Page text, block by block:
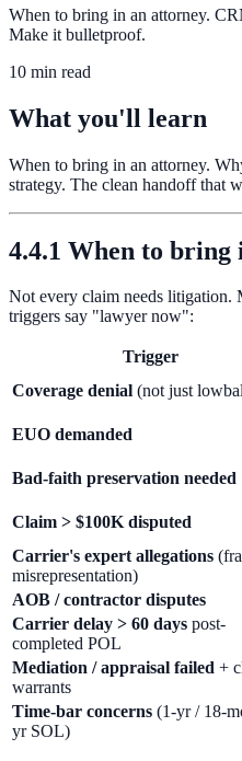
When to bring in an attorney.
Make it bulletproof.
10 min read
What you'll learn
When to bring in an attorney.
strategy. The clean handoff that
4.4.1 When to bring
Not every claim needs litigation.
triggers say "lawyer now":
Trigger
Coverage denial (not just
EUO demanded
Bad-faith preservation needed
Claim > $100K disputed
Carrier's expert allegations
misrepresentation)
AOB / contractor disputes
Carrier delay > 60 days post-
completed POL
Mediation / appraisal failed +
warrants
Time-bar concerns (1-yr / 18-
yr SOL)